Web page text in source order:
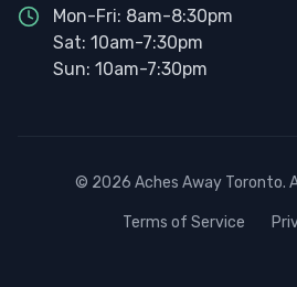
Mon-Fri: 8am-8:30pm
Sat: 10am-7:30pm
Sun: 10am-7:30pm
© 2026 Aches Away Toronto.
Terms of Service